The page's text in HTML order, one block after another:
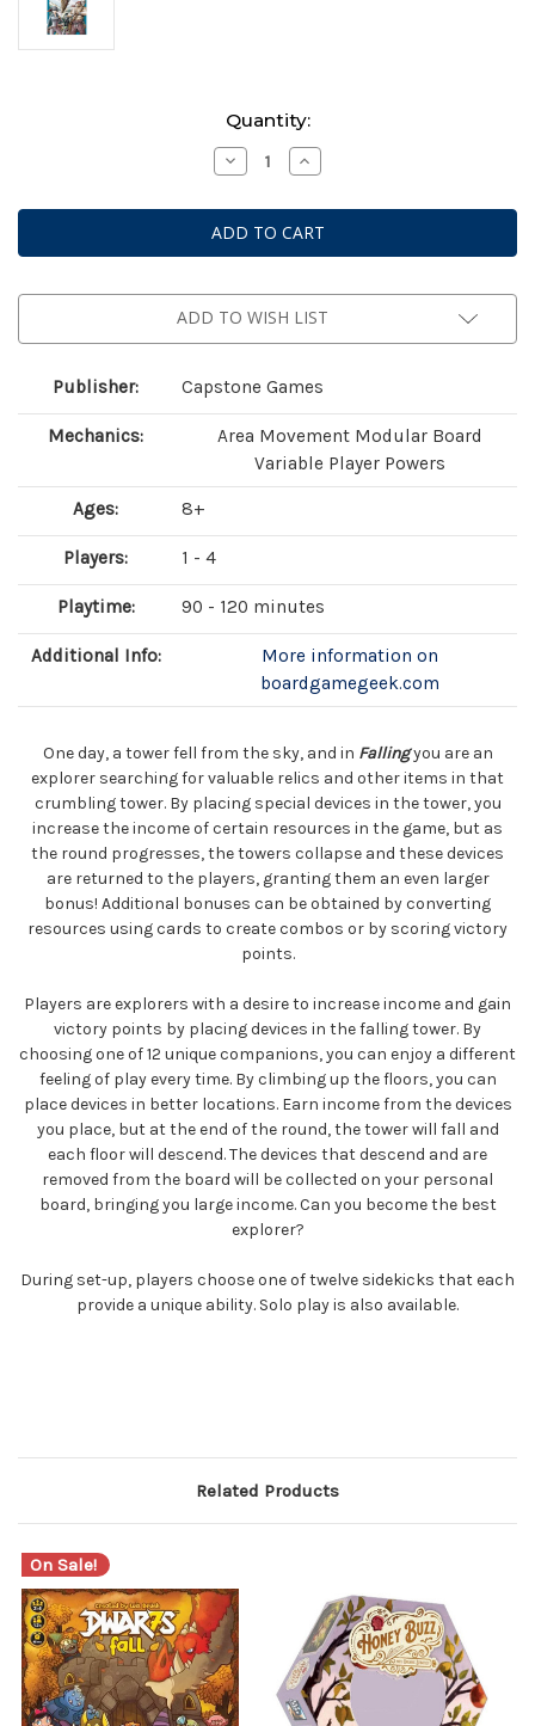
Quantity:
Decrease
Quantity
Falling
Increase
Quantity
Falling
ADD TO WISH LIST
Publisher: Capstone Games
Mechanics:
Area Movement Modular Board
Variable Player Powers
Ages: 8+
Players: 1 - 4
Playtime: 90 - 120 minutes
Additional Info:
More information on
boardgamegeek.com
One day, a tower fell from the sky, and in Fallingyou are an
explorer searching for valuable relics and other items in that
crumbling tower. By placing special devices in the tower, you
increase the income of certain resources in the game, but as
the round progresses, the towers collapse and these devices
are returned to the players, granting them an even larger
bonus! Additional bonuses can be obtained by converting
resources using cards to create combos or by scoring victory
points.
Players are explorers with a desire to increase income and gain
victory points by placing devices in the falling tower. By
choosing one of 12 unique companions, you can enjoy a different
feeling of play every time. By climbing up the floors, you can
place devices in better locations. Earn income from the devices
you place, but at the end of the round, the tower will fall and
each floor will descend. The devices that descend and are
removed from the board will be collected on your personal
board, bringing you large income. Can you become the best
explorer?
During set-up, players choose one of twelve sidekicks that each
provide a unique ability. Solo play is also available.
Related Products
On Sale!